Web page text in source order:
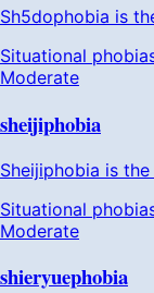
Sh5dophobia is
Situational
Moderate
sheijiphobia
Sheijiphobia is
Situational
Moderate
shieryuephobia